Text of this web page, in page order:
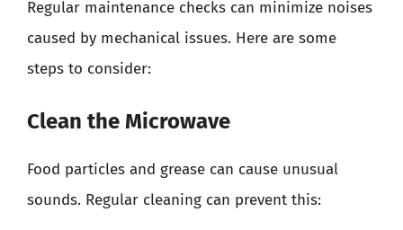
Regular maintenance checks can minimize noises
caused by mechanical issues. Here are some
steps to consider:
Clean the Microwave
Food particles and grease can cause unusual
sounds. Regular cleaning can prevent this: